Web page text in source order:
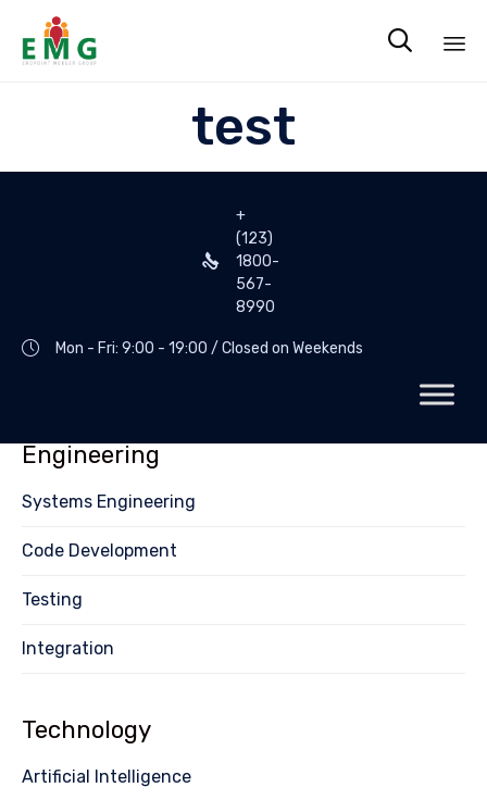

test
+
(123)
1800-
567-
8990
Mon - Fri: 9:00 - 19:00 / Closed on Weekends
Engineering
Systems Engineering
Code Development
Testing
Integration
Technology
Artificial Intelligence